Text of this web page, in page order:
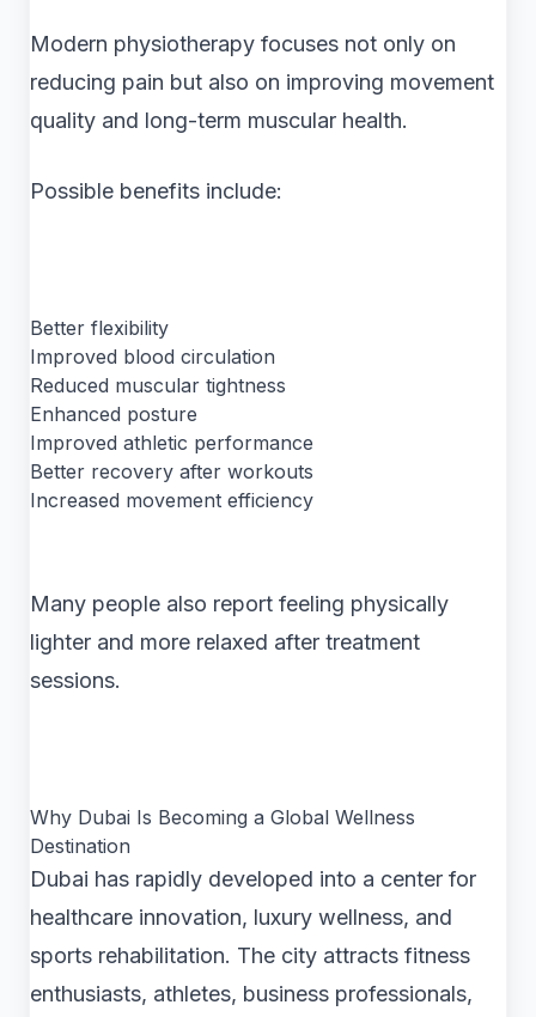
Modern physiotherapy focuses not only on
reducing pain but also on improving movement
quality and long-term muscular health.
Possible benefits include:
Better flexibility
Improved blood circulation
Reduced muscular tightness
Enhanced posture
Improved athletic performance
Better recovery after workouts
Increased movement efficiency
Many people also report feeling physically
lighter and more relaxed after treatment
sessions.
Why Dubai Is Becoming a Global Wellness
Destination
Dubai has rapidly developed into a center for
healthcare innovation, luxury wellness, and
sports rehabilitation. The city attracts fitness
enthusiasts, athletes, business professionals,